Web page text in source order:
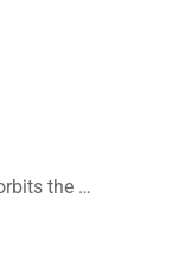
the …